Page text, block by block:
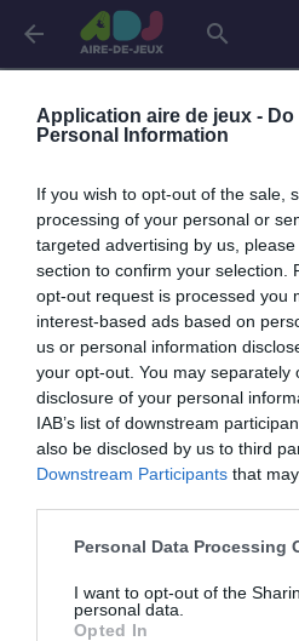
Application aire de jeux -
Personal Information
If you wish to opt-out of the sale,
processing of your personal or
targeted advertising by us,
section to confirm your selection.
opt-out request is processed you
interest-based ads based on
us or personal information
your opt-out. You may separately
disclosure of your personal
IAB’s list of downstream
also be disclosed by us to third
Downstream Participants that
Personal Data Processing
I want to opt-out of the
personal data.
Opted In
arrow_back search
info
Je me connecte pour
page
Mon adresse email
Mon mot de passe
Mot de passe oublié ?
ME